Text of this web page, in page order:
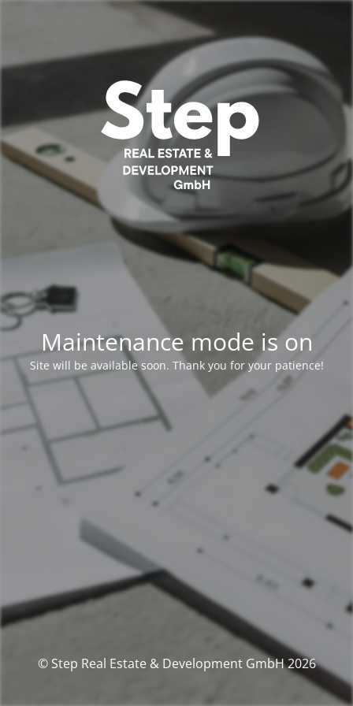
Maintenance mode is on
Site will be available soon. Thank you for your patience!
© Step Real Estate & Development GmbH 2026